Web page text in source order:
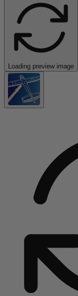
Loading preview image